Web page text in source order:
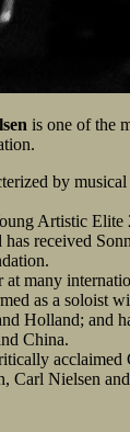
is one of the
by
Artistic
received
many
as a soloist
Holland; and
China.
Carl Nielsen